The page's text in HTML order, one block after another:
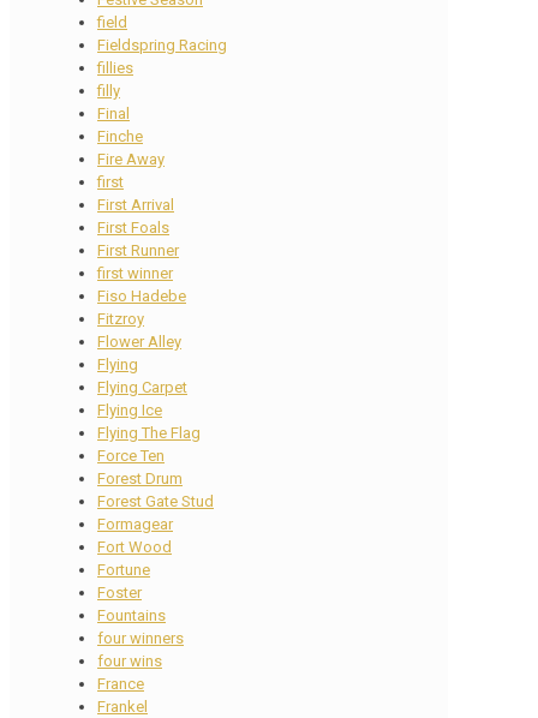
field
Fieldspring Racing
fillies
filly
Final
Finche
Fire Away
first
First Arrival
First Foals
First Runner
first winner
Fiso Hadebe
Fitzroy
Flower Alley
Flying
Flying Carpet
Flying Ice
Flying The Flag
Force Ten
Forest Drum
Forest Gate Stud
Formagear
Fort Wood
Fortune
Foster
Fountains
four winners
four wins
France
Frankel